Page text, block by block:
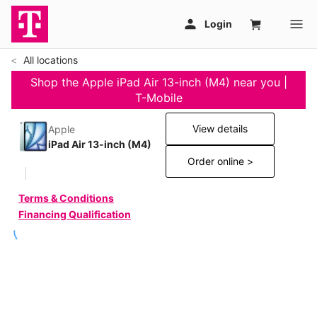
All locations
Shop the Apple iPad Air 13-inch (M4) near you |
T-Mobile
Apple
iPad Air 13-inch (M4)
Terms & Conditions
Financing Qualification
View details
Order online >